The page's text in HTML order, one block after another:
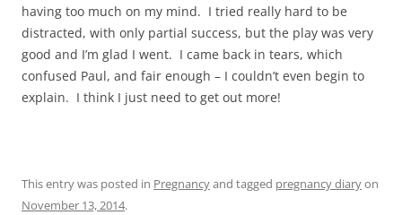
having too much on my mind. I tried really hard to be
distracted, with only partial success, but the play was very
good and I’m glad I went. I came back in tears, which
confused Paul, and fair enough – I couldn’t even begin to
explain. I think I just need to get out more!
This entry was posted in Pregnancyand tagged pregnancy diaryon
November 13, 2014.